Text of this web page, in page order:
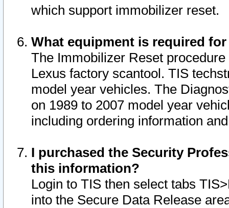
which support immobilizer reset.
What equipment is required
The Immobilizer Reset
Lexus factory scantool. TIS
model year vehicles. The
on 1989 to 2007 model year
including ordering information
I purchased the Security
this information?
Login to TIS then select tabs
into the Secure Data Release